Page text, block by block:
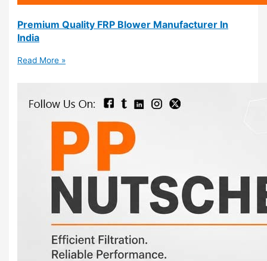
Premium Quality FRP Blower Manufacturer In
India
Read More »